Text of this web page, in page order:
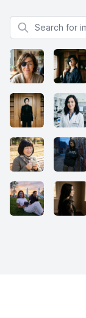
Search for images